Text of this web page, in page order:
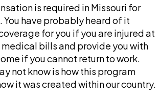
is required in Missouri for
You have probably heard of it
for you if you are injured at
bills and provide you with
if you cannot return to work.
not know is how this program
it was created within our country.